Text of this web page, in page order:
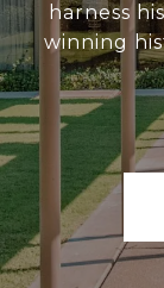
harness
winning